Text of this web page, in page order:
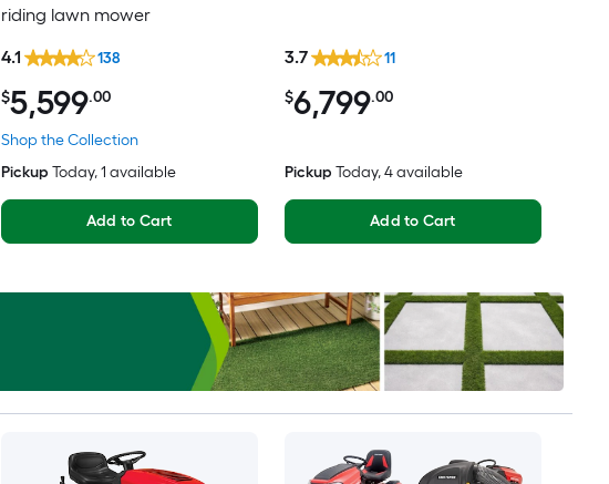
riding lawn mower
Shop the Collection
$5,599.00
4.1 138
Pickup Today, 1 available
Add to Cart
$6,799.00
3.7 11
Pickup Today, 4 available
Add to Cart